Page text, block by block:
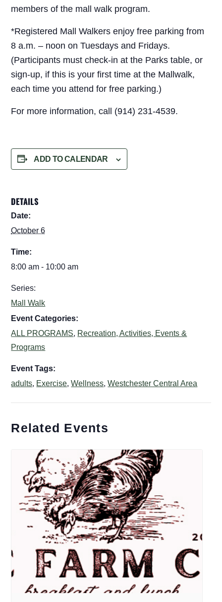
members of the mall walk program.
*Registered Mall Walkers enjoy free parking from
8 a.m. – noon on Tuesdays and Fridays.
(Participants must check-in at the Parks table, or
sign-up, if this is your first time at the Mallwalk,
each time you attend for free parking.)
For more information, call (914) 231-4539.
ADD TO CALENDAR
DETAILS
Date:
October 6
Time:
8:00 am - 10:00 am
Series:
Mall Walk
Event Categories:
ALL PROGRAMS, Recreation, Activities, Events &
Programs
Event Tags:
adults, Exercise,Wellness,Westchester Central Area
Related Events